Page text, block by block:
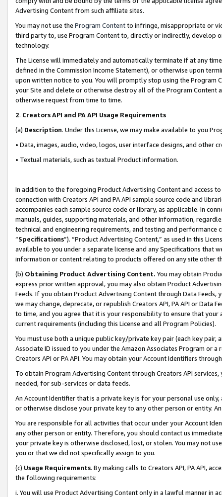
Advertising Content from such affiliate sites.
You may not use the Program Contentto infringe, misappropriate or
third party to, use Program Content to, directly or indirectly, develop
technology.
The License will immediately and automatically terminate if at any
defined in the Commission Income Statement), or otherwise upon
upon written notice to you. You will promptly stop using the Program
your Site and delete or otherwise destroy all of the Program Content
otherwise request from time to time.
2. Creators API and PA API Usage Requirements
(a) Description. Under this License, we may make available to you
• Data, images, audio, video, logos, user interface designs, and other
• Textual materials, such as textual Product information.
In addition to the foregoing Product Advertising Content and access
connection with Creators API and PA API sample source code and
accompanies each sample source code or library, as applicable. In
manuals, guides, supporting materials, and other information,
technical and engineering requirements, and testing and
“Specifications”). “Product Advertising Content,” as used in this
available to you under a separate license and any Specifications that
information or content relating to products offered on any site other
(b) Obtaining Product Advertising Content. You may obtain
express prior written approval, you may also obtain Product
Feeds. If you obtain Product Advertising Content through Data Feeds,
we may change, deprecate, or republish Creators API, PA API or Data
to time, and you agree that it is your responsibility to ensure that your
current requirements (including this License and all Program Policies).
You must use both a unique public key/private key pair (each key pair,
Associate ID issued to you under the Amazon Associates Program or
Creators API or PA API. You may obtain your Account Identifiers
To obtain Program Advertising Content through Creators API
needed, for sub-services or data feeds.
An Account Identifier that is a private key is for your personal use
or otherwise disclose your private key to any other person or entity.
You are responsible for all activities that occur under your Account
any other person or entity. Therefore, you should contact us
your private key is otherwise disclosed, lost, or stolen. You may not
you or that we did not specifically assign to you.
(c) Usage Requirements. By making calls to Creators API, PA API,
the following requirements:
i. You will use Product Advertising Content only in a lawful manner in